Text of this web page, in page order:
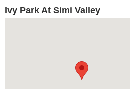
Ivy Park At Simi Valley